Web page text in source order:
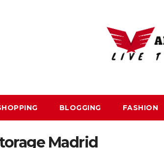
BLOGGING FASHION
Madrid